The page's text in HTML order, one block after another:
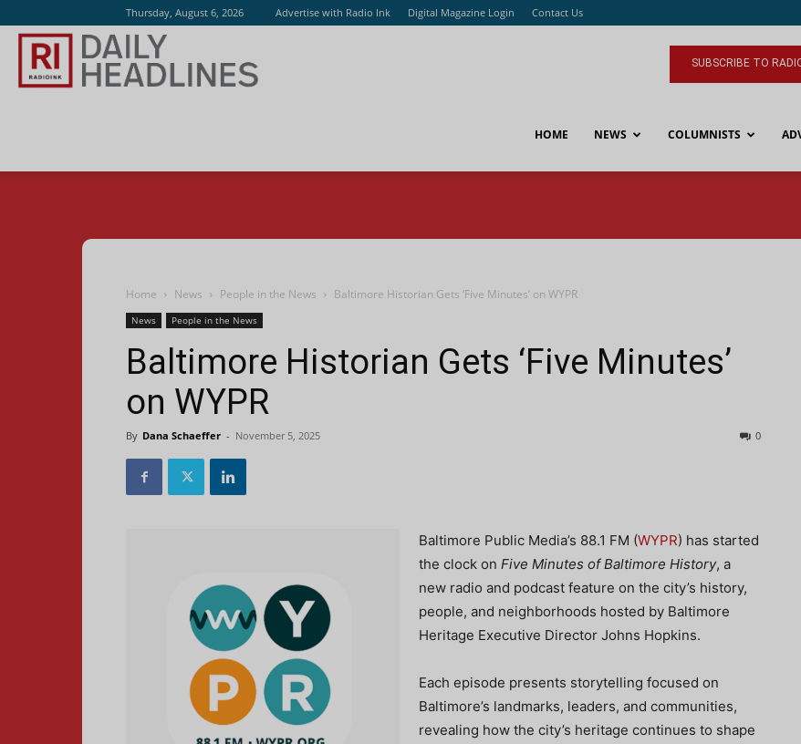
Thursday, August 6, 2026 Advertise with Radio Ink Digital Magazine Login Contact Us
SUBSCRIBE TO
HOME NEWS COLUMNISTS
Home News People in the News Baltimore Historian Gets ‘Five Minutes’ on WYPR
News People in the News
Baltimore Historian Gets ‘Five Minutes’
on WYPR
By Dana Schaeffer - November 5, 2025 0
Baltimore Public Media’s 88.1 FM (WYPR) has started
the clock on Five Minutes of Baltimore History, a
new radio and podcast feature on the city’s history,
people, and neighborhoods hosted by Baltimore
Heritage Executive Director Johns Hopkins.
Each episode presents storytelling focused on
Baltimore’s landmarks, leaders, and communities,
revealing how the city’s heritage continues to shape